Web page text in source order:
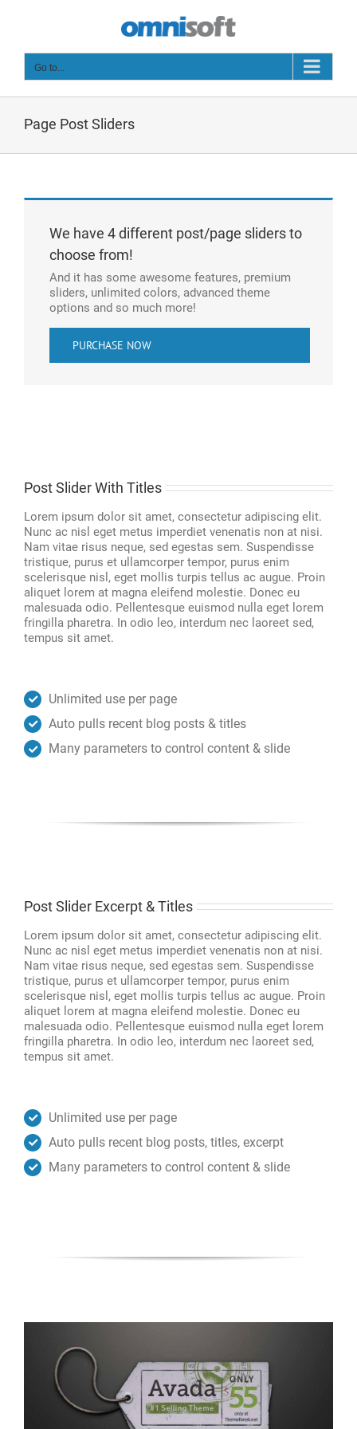
Go to...
Page Post Sliders
We have 4 different post/page sliders to
choose from!
And it has some awesome features, premium
sliders, unlimited colors, advanced theme
options and so much more!
PURCHASE NOW
Post Slider With Titles
Lorem ipsum dolor sit amet, consectetur adipiscing elit.
Nunc ac nisl eget metus imperdiet venenatis non at nisi.
Nam vitae risus neque, sed egestas sem. Suspendisse
tristique, purus et ullamcorper tempor, purus enim
scelerisque nisl, eget mollis turpis tellus ac augue. Proin
aliquet lorem at magna eleifend molestie. Donec eu
malesuada odio. Pellentesque euismod nulla eget lorem
fringilla pharetra. In odio leo, interdum nec laoreet sed,
tempus sit amet.
Unlimited use per page
Auto pulls recent blog posts & titles
Many parameters to control content & slide
Post Slider Excerpt & Titles
Lorem ipsum dolor sit amet, consectetur adipiscing elit.
Nunc ac nisl eget metus imperdiet venenatis non at nisi.
Nam vitae risus neque, sed egestas sem. Suspendisse
tristique, purus et ullamcorper tempor, purus enim
scelerisque nisl, eget mollis turpis tellus ac augue. Proin
aliquet lorem at magna eleifend molestie. Donec eu
malesuada odio. Pellentesque euismod nulla eget lorem
fringilla pharetra. In odio leo, interdum nec laoreet sed,
tempus sit amet.
Unlimited use per page
Auto pulls recent blog posts, titles, excerpt
Many parameters to control content & slide